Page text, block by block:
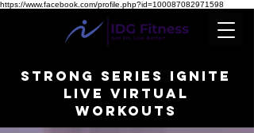
https://www.facebook.com/profile.php?id=100087082971598
STRONG SERIES IGNITE
Live Virtual
WORKOUTS